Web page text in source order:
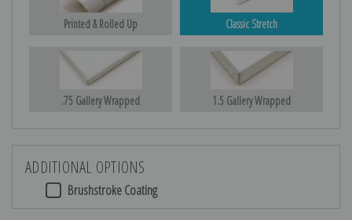
Printed & Rolled Up Classic Stretch
.75 Gallery Wrapped 1.5 Gallery Wrapped
ADDITIONAL OPTIONS
Brushstroke Coating